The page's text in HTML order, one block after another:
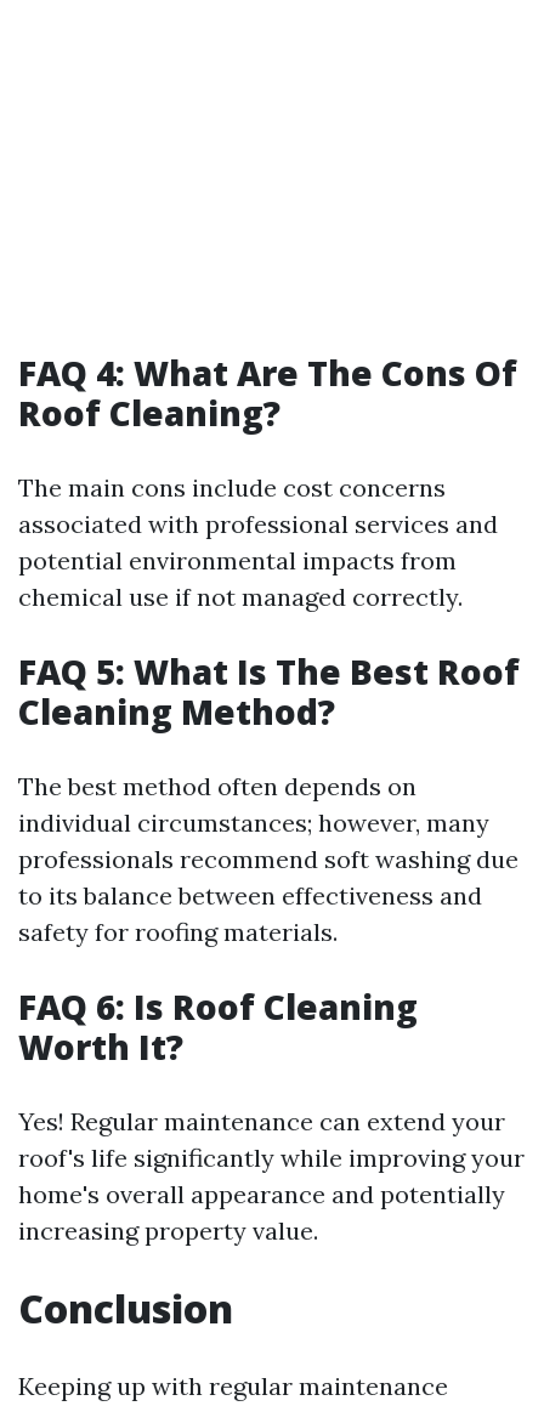
FAQ 4: What Are The Cons Of
Roof Cleaning?
The main cons include cost concerns
associated with professional services and
potential environmental impacts from
chemical use if not managed correctly.
FAQ 5: What Is The Best Roof
Cleaning Method?
The best method often depends on
individual circumstances; however, many
professionals recommend soft washing due
to its balance between effectiveness and
safety for roofing materials.
FAQ 6: Is Roof Cleaning
Worth It?
Yes! Regular maintenance can extend your
roof's life significantly while improving your
home's overall appearance and potentially
increasing property value.
Conclusion
Keeping up with regular maintenance